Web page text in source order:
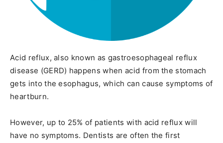
Acid reflux, also known as gastroesophageal reflux
disease (GERD) happens when acid from the stomach
gets into the esophagus, which can cause symptoms of
heartburn.
However, up to 25% of patients with acid reflux will
have no symptoms. Dentists are often the first